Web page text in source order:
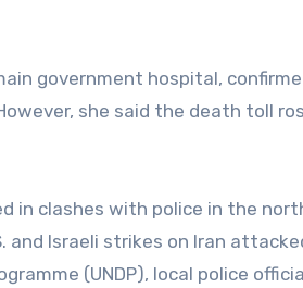
government hospital,
she said the death toll
in clashes with police in the
Israeli strikes on Iran
(UNDP), local police